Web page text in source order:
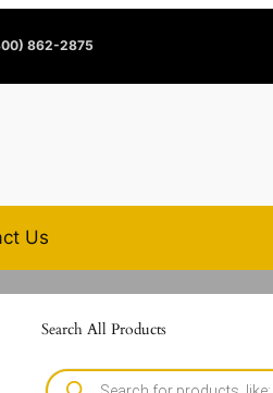
862-2875
Us
Search All Products